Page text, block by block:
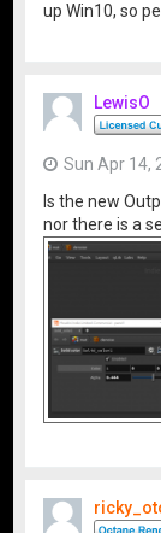
up Win10, so
LewisO
Sun Apr 14,
Is the new
nor there is a